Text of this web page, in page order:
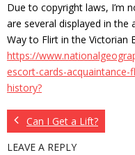
Due to copyright laws, I’m
are several displayed in the
Way to Flirt in the Victorian
https://
escort-cards-
history?
Can I Get a Lift?
LEAVE A REPLY